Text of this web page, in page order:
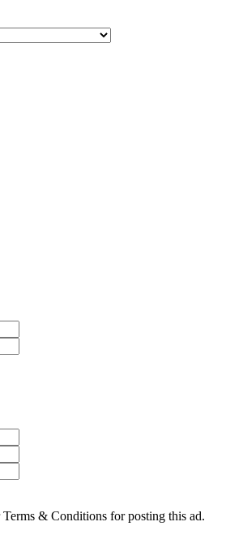
& Conditions for posting this ad.